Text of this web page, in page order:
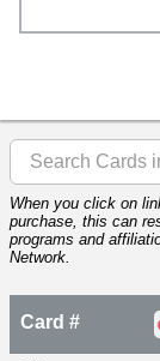
When you click on
purchase, this can
programs and
Network.
Card #